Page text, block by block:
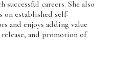
successful careers. She also
on established self-
and enjoys adding value
and promotion of